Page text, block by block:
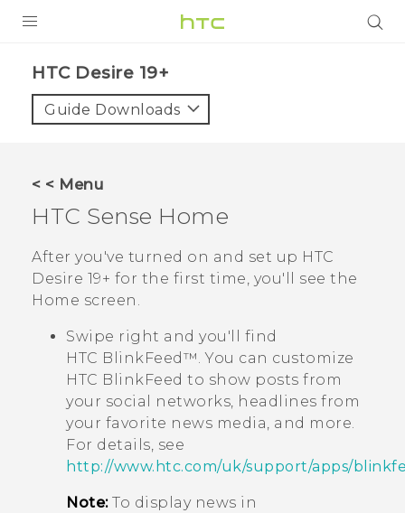
VIVE
SUPPORT
Video Tutorials
‎HTC Desire 19+‎‎
Guide Downloads
< < Menu
HTC Sense Home
After you've turned on and set up HTC
Desire 19+‍ for the first time, you'll see the
Home screen.
Swipe right and you'll find
HTC BlinkFeed™. You can customize
HTC BlinkFeed to show posts from
your social networks, headlines from
your favorite news media, and more.
For details, see
http://www.htc.com/uk/support/apps/
Note:To display news in